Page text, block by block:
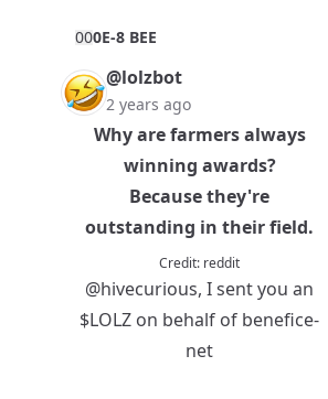
000E-8 BEE
@lolzbot
2 years ago
Why are farmers always
winning awards?
Because they're
outstanding in their field.
Credit: reddit
@hivecurious, I sent you an
$LOLZ on behalf of benefice-
net